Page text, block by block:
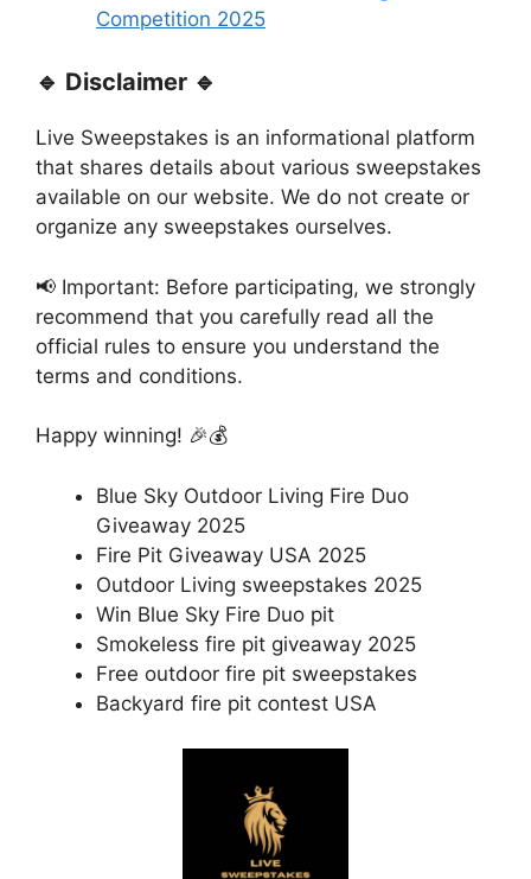
Competition 2025
🔹 Disclaimer 🔹
Live Sweepstakes is an informational platform
that shares details about various sweepstakes
available on our website. We do not create or
organize any sweepstakes ourselves.
📢 Important: Before participating, we strongly
recommend that you carefully read all the
official rules to ensure you understand the
terms and conditions.
Happy winning! 🎉💰
Blue Sky Outdoor Living Fire Duo
Giveaway 2025
Fire Pit Giveaway USA 2025
Outdoor Living sweepstakes 2025
Win Blue Sky Fire Duo pit
Smokeless fire pit giveaway 2025
Free outdoor fire pit sweepstakes
Backyard fire pit contest USA